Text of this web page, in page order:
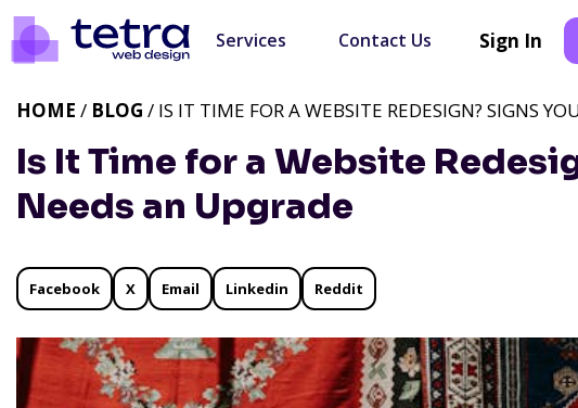
Services Contact Us Sign In
Is It Time for a Website
Needs an Upgrade
HOME / BLOG / IS IT TIME FOR A WEBSITE REDESIGN? SIGNS
Facebook X Email Linkedin Reddit